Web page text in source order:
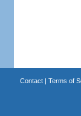
Contact| Terms of